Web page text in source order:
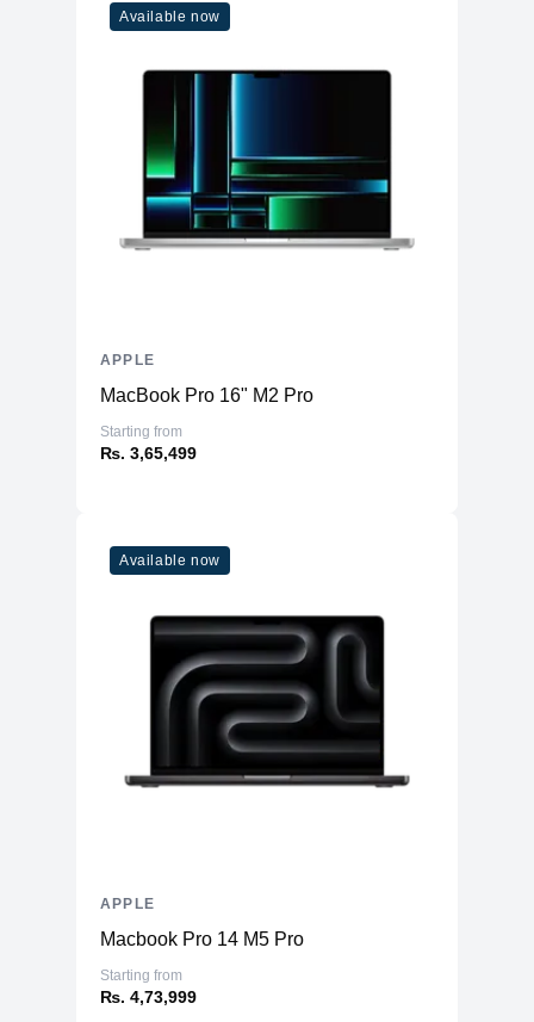
Available now
MacBook Pro 16" M2 Pro
Starting from
₨. 3,65,499
APPLE
Available now
Macbook Pro 14 M5 Pro
Starting from
₨. 4,73,999
APPLE